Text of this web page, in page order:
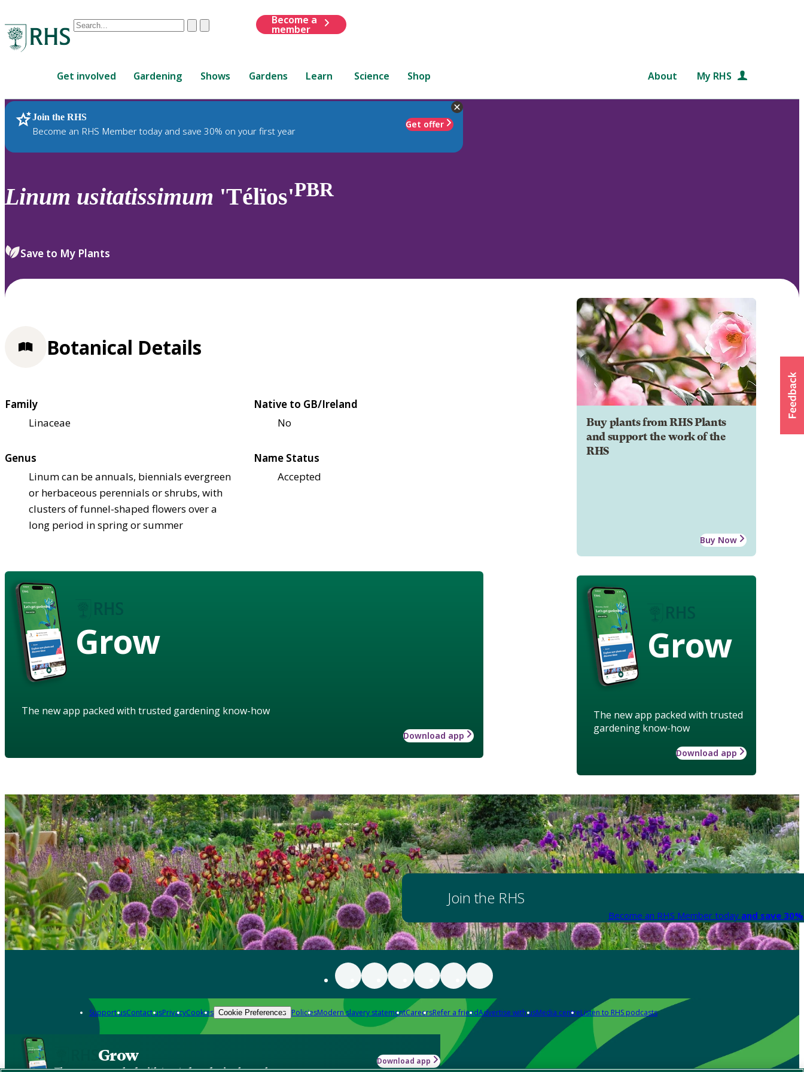
Conduct
are
up
and
down
review
select.
ClearSubmit
Become a
member
Get involved Gardening Shows Gardens Learn Science Shop About My RHS
Join the RHS
Become an RHS Member today and save 30% on your first year
Get offer
RHS Home Plants
Linum usitatissimum 'Télïos'PBR
Save to My Plants
Buy plants from RHS Plants
and support the work of the
RHS
Buy Now
Grow
The new app packed with trusted
gardening know-how
Download app
Botanical Details
Family
Linaceae
Native to GB/Ireland
No
Genus
Linum can be annuals, biennials evergreen
or herbaceous perennials or shrubs, with
clusters of funnel-shaped flowers over a
long period in spring or summer
Name Status
Accepted
Grow
The new app packed with trusted gardening know-how
Download app
Join the RHS
Become an RHS Member today and save
Support usContact usPrivacyCookies Cookie Preferences PoliciesModern slavery statementCareersRefer a friendAdvertise with usMedia centreListen to RHS podcasts
Grow Download app